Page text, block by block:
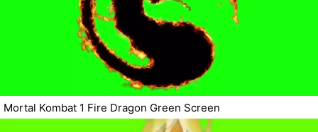
Mortal Kombat 1 Fire Dragon Green Screen